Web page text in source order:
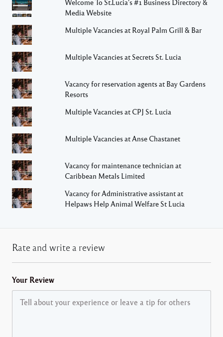
Welcome To St.Lucia's #1 Business Directory &
Media Website
Multiple Vacancies at Royal Palm Grill & Bar
Multiple Vacancies at Secrets St. Lucia
Vacancy for reservation agents at Bay Gardens
Resorts
Multiple Vacancies at CPJ St. Lucia
Multiple Vacancies at Anse Chastanet
Vacancy for maintenance technician at
Caribbean Metals Limited
Vacancy for Administrative assistant at
Helpaws Help Animal Welfare St Lucia
Rate and write a review
Your Review